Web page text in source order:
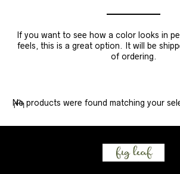
If you want to see how a color looks in
feels, this is a great option. It will be
of ordering.
No products were found matching your